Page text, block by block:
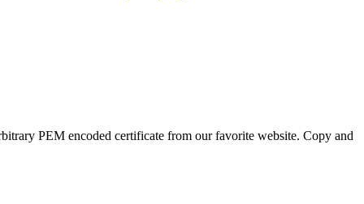
PEM encoded certificate from our favorite website. Copy and